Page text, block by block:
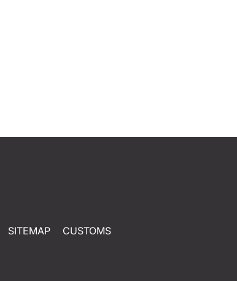
SITEMAP CUSTOMS